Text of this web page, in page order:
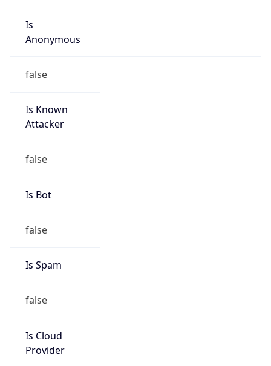
Is
Anonymous
false
Is Known
Attacker
false
Is Bot
false
Is Spam
false
Is Cloud
Provider